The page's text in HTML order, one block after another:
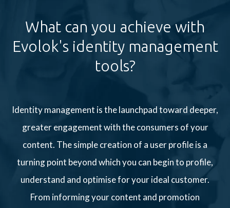
What can you achieve with
Evolok's identity management
tools?
Identity management is the launchpad toward deeper,
greater engagement with the consumers of your
content. The simple creation of a user profile is a
turning point beyond which you can begin to profile,
understand and optimise for your ideal customer.
From informing your content and promotion